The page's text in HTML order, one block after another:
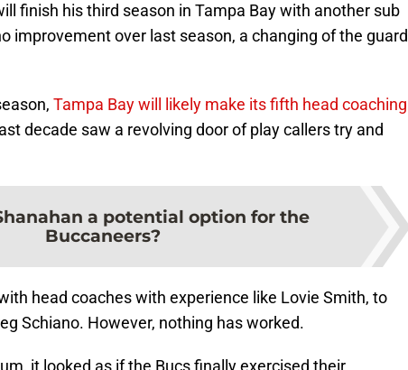
finish his third season in Tampa Bay with another sub
improvement over last season, a changing of the guard
Tampa Bay will likely make its fifth head coaching
decade saw a revolving door of play callers try and
a potential option for the
Buccaneers?
head coaches with experience like Lovie Smith, to
Schiano. However, nothing has worked.